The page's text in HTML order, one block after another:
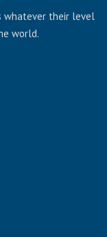
whatever their level
world.